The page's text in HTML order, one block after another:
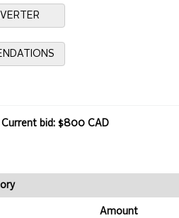
Current bid: $800 CAD
Amount